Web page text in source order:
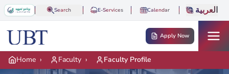
Skip to main content
Search E-Services Calendar العربية
Apply Now
Home › Faculty › Faculty Profile